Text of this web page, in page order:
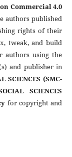
Commercial 4.0
authors published
rights of their
tweak, and build
authors using the
and publisher in
SCIENCES (SMC-
SCIENCES
for copyright and